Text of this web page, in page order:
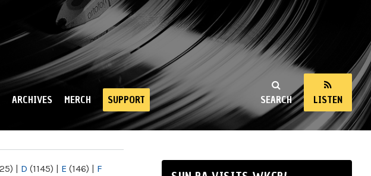
SEARCH LISTEN
ARCHIVES MERCH SUPPORT
| D (1145) | E (146) | F